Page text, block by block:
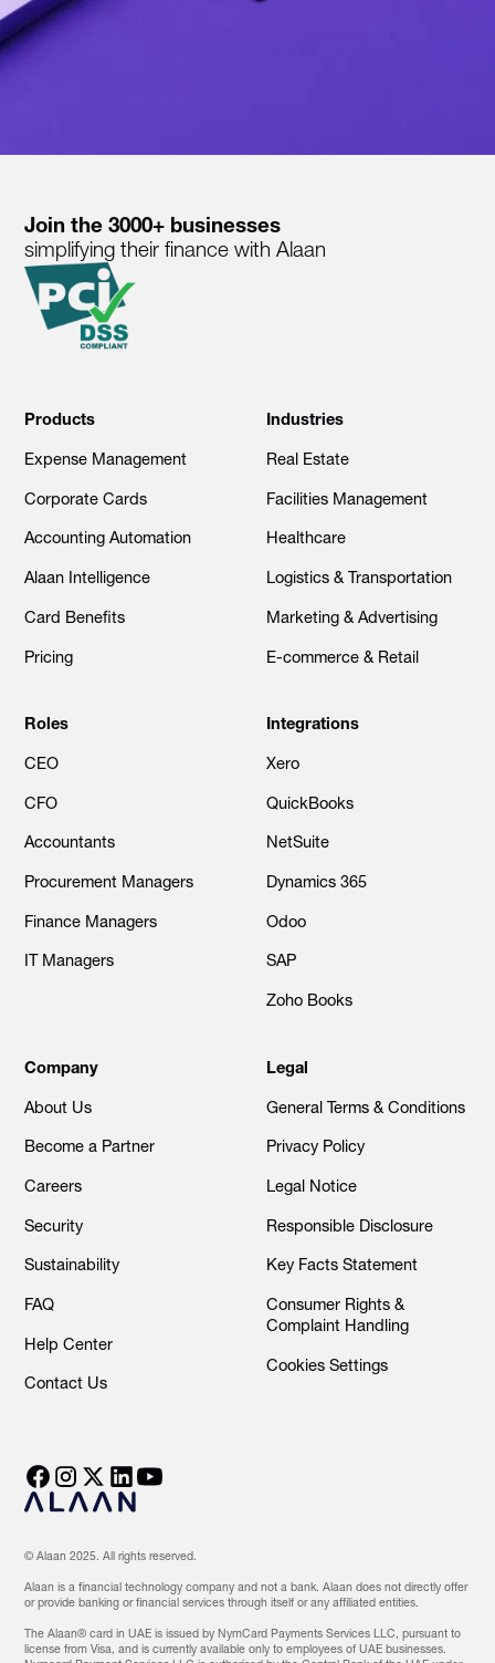
Join the 3000+ businesses
simplifying their finance with Alaan
Products
Expense Management
Corporate Cards
Accounting Automation
Alaan Intelligence
Card Benefits
Pricing
Industries
Real Estate
Facilities Management
Healthcare
Logistics & Transportation
Marketing & Advertising
E-commerce & Retail
Roles
CEO
CFO
Accountants
Procurement Managers
Finance Managers
IT Managers
Integrations
Xero
QuickBooks
NetSuite
Dynamics 365
Odoo
SAP
Zoho Books
Company
About Us
Become a Partner
Careers
Security
Sustainability
FAQ
Help Center
Contact Us
Legal
General Terms & Conditions
Privacy Policy
Legal Notice
Responsible Disclosure
Key Facts Statement
Consumer Rights &
Complaint Handling
Cookies Settings
© Alaan 2025. All rights reserved.
Alaan is a financial technology company and not a bank. Alaan does not directly offer
or provide banking or financial services through itself or any affiliated entities.
The Alaan® card in UAE is issued by NymCard Payments Services LLC, pursuant to
license from Visa, and is currently available only to employees of UAE businesses.